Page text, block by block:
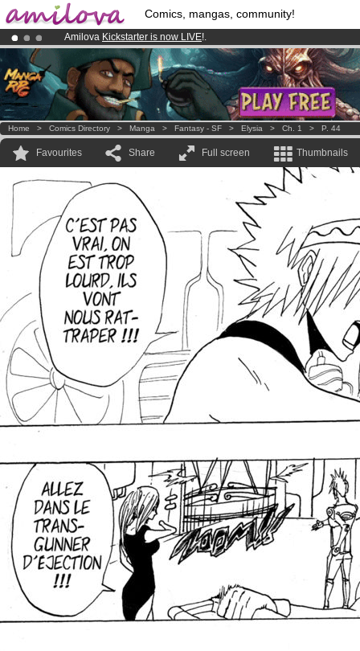
Comics, mangas, community!
Amilova Kickstarter is now LIVE!.
Already 100000membersand 1000comics & mangas!.
Premium membership from3.95 euros per month !Get membership
Home > Comics Directory > Manga > Fantasy - SF > Elysia > Ch. 1 > P. 44
Favourites Share Full screen Thumbnails